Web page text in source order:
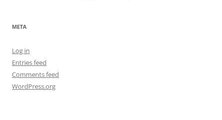
META
Log in
Entries feed
Comments feed
WordPress.org